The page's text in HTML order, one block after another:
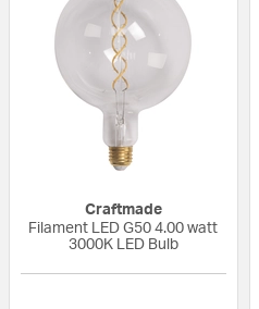
Craftmade
Filament LED G50 4.00 watt
3000K LED Bulb